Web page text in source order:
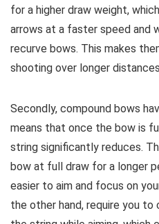
for a higher draw weight,
arrows at a faster speed and
recurve bows. This makes
shooting over longer
Secondly, compound bows
means that once the bow is
string significantly reduces.
bow at full draw for a longer
easier to aim and focus on
the other hand, require you